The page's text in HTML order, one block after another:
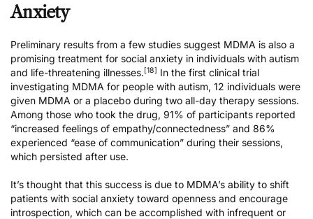
Anxiety
Preliminary results from a few studies suggest MDMA is also a
promising treatment for social anxiety in individuals with autism
and life-threatening illnesses.[18] In the first clinical trial
investigating MDMA for people with autism, 12 individuals were
given MDMA or a placebo during two all-day therapy sessions.
Among those who took the drug, 91% of participants reported
“increased feelings of empathy/connectedness” and 86%
experienced “ease of communication” during their sessions,
which persisted after use.
It’s thought that this success is due to MDMA’s ability to shift
patients with social anxiety toward openness and encourage
introspection, which can be accomplished with infrequent or